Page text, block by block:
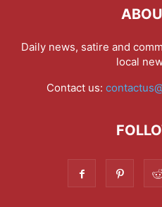
Daily news, satire and
local
Contact us: